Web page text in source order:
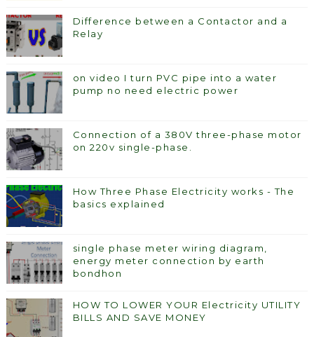
Difference between a Contactor and a
Relay
on video I turn PVC pipe into a water
pump no need electric power
Connection of a 380V three-phase motor
on 220v single-phase.
How Three Phase Electricity works - The
basics explained
single phase meter wiring diagram,
energy meter connection by earth
bondhon
HOW TO LOWER YOUR Electricity UTILITY
BILLS AND SAVE MONEY